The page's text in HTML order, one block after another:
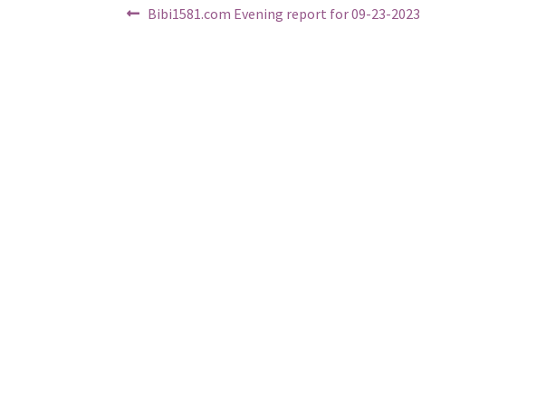
Post
Previous
Bibi1581.com Evening report for 09-23-2023